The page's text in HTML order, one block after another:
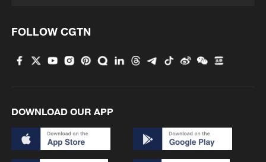
an imminent invasion and that the goal is
classified briefing for congressional
FOLLOW CGTN
DOWNLOAD OUR APP